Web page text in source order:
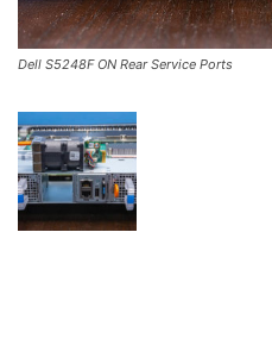
Dell S5248F ON Rear Service Ports